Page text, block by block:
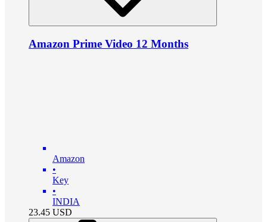
Amazon Prime Video 12 Months
Amazon
•
Key
•
INDIA
23.45 USD